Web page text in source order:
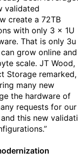
validated
create a 72TB
with only 3 x 1U
That is only 3u
grow online and
scale. JT Wood,
Storage remarked,
many new
the hardware of
requests for our
this new